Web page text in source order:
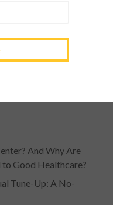
And Why Are
to Good Healthcare?
Tune-Up: A No-